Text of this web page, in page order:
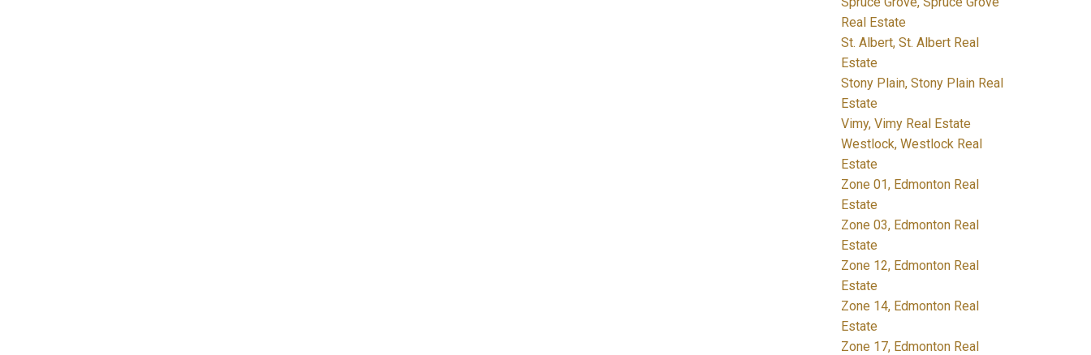
Real Estate
St. Albert, St. Albert Real
Estate
Stony Plain, Stony Plain Real
Estate
Vimy, Vimy Real Estate
Westlock, Westlock Real
Estate
Zone 01, Edmonton Real
Estate
Zone 03, Edmonton Real
Estate
Zone 12, Edmonton Real
Estate
Zone 14, Edmonton Real
Estate
Zone 17, Edmonton Real